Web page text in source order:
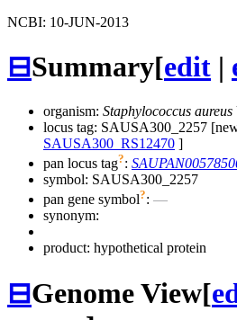
NCBI: 10-JUN-2013
⊟Summary[edit |
organism: Staphylococcus aureus
locus tag: SAUSA300_2257
SAUSA300_RS12470 ]
pan locus tag?:
symbol: SAUSA300_2257
pan gene symbol?: —
synonym:
product: hypothetical protein
⊟Genome View[